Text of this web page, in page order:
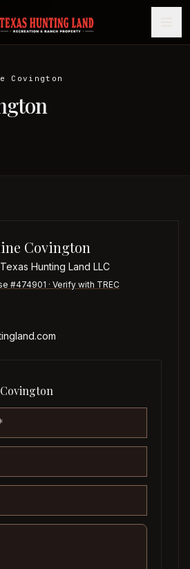
Covington
Covington
Hunting Land LLC
#474901 · Verify with TREC